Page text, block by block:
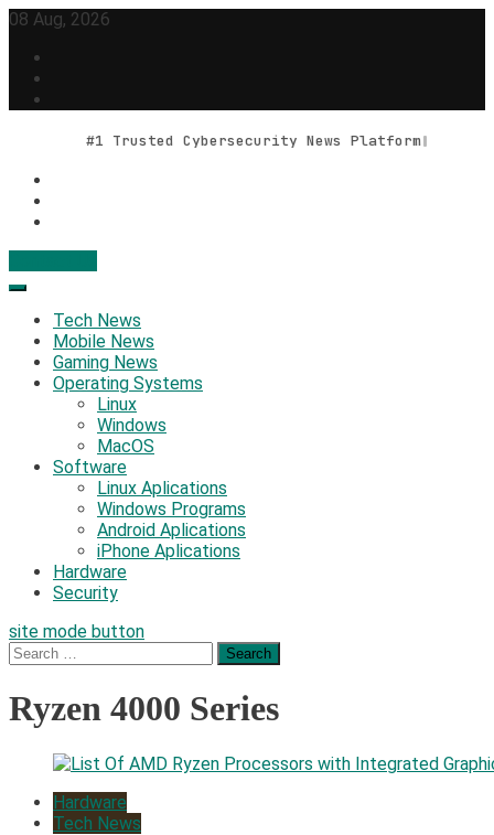
Skip
content
08 Aug, 2026
#1 Trusted Cybersecurity News Platform
Geek Feed
Latest IT News & Tech Trends
Tech News
Mobile News
Gaming News
Operating Systems
Linux
Windows
MacOS
Software
Linux Aplications
Windows Programs
Android Aplications
iPhone Aplications
Hardware
Security
site mode button
Search
for:
Ryzen 4000 Series
Hardware
Tech News